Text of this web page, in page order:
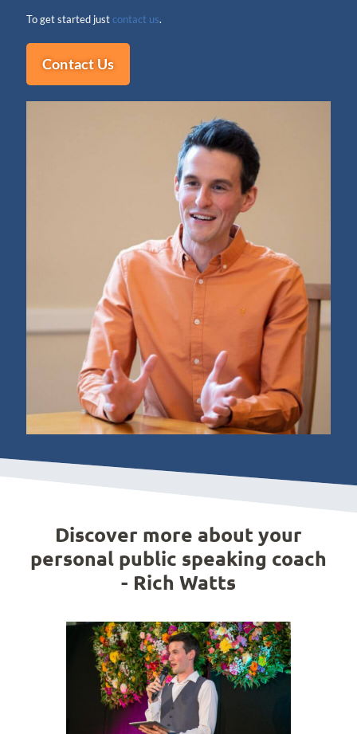
To get started justcontact us.
Contact Us
Discover more about your
personal public speaking coach
- Rich Watts